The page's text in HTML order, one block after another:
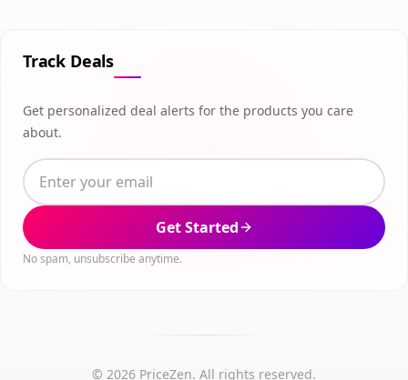
Track Deals
Get personalized deal alerts for the products you care
about.
Get Started
No spam, unsubscribe anytime.
© 2026 PriceZen. All rights reserved.